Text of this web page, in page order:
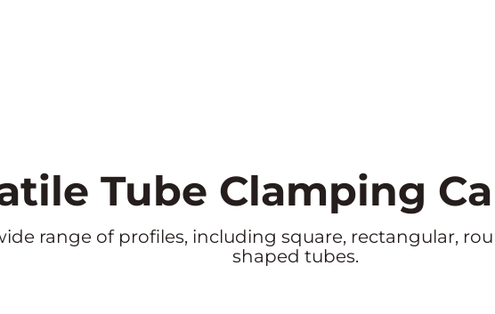
Tube Clamping
range of profiles, including square, rectangular,
shaped tubes.